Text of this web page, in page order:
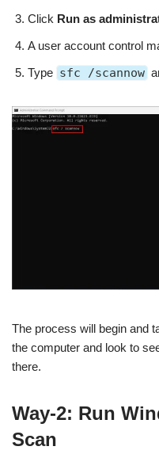
Click Run as
A user account control
Type sfc /scannow
The process will begin and
the computer and look to
there.
Way-2: Run
Scan